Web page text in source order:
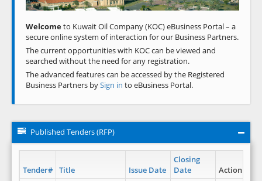
Welcometo Kuwait Oil Company (KOC) eBusiness Portal – a
secure online system of interaction for our Business Partners.
The current opportunities with KOC can be viewed and
searched without the need for any registration.
The advanced features can be accessed by the Registered
Business Partners bySign in to eBusiness Portal.
Published Tenders (RFP)
Tender# Title Issue Date
Closing
Date
Action